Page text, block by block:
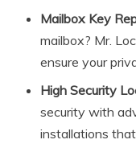
Mailbox Key
mailbox? Mr.
ensure your
High Security
security with
installations